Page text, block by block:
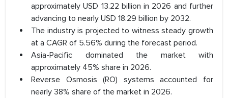
approximately USD 13.22 billion in 2026 and further
advancing to nearly USD 18.29 billion by 2032.
The industry is projected to witness steady growth
at a CAGR of 5.56% during the forecast period.
Asia-Pacific dominated the market with
approximately 45% share in 2026.
Reverse Osmosis (RO) systems accounted for
nearly 38% share of the market in 2026.